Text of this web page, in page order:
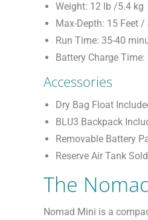
Weight: 12 lb /5.4 kg
Max-Depth: 15 Feet /
Run Time: 35-40
Battery Charge Time:
Accessories
Dry Bag Float
BLU3 Backpack
Removable Battery
Reserve Air Tank
The
Nomad Mini is a